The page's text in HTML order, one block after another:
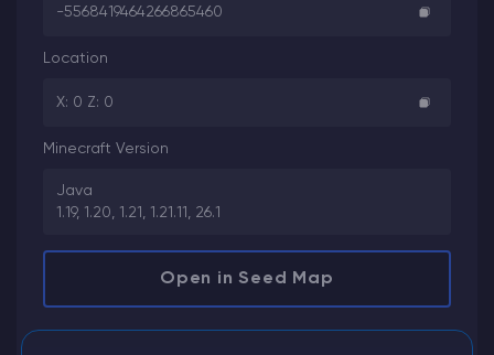
-5568419464266865460
Location
X: 0 Z: 0
Minecraft Version
Java
1.19, 1.20, 1.21, 1.21.11, 26.1
Open in Seed Map